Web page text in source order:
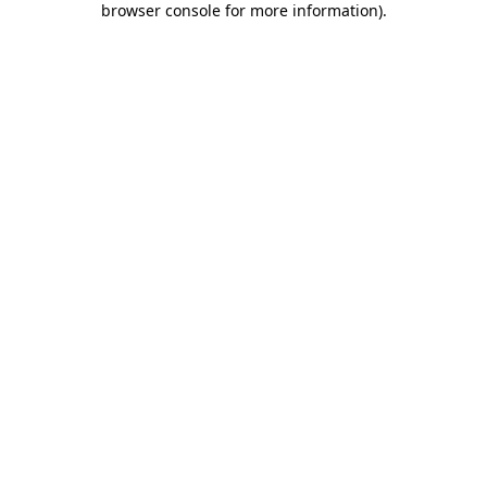
browser console for more information).